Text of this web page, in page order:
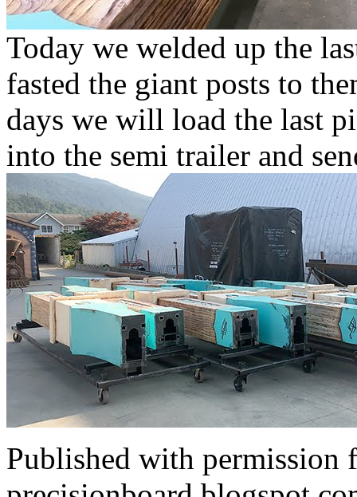
Today we welded up the
fasted the giant posts to
days we will load the last
into the semi trailer and
Published with permission